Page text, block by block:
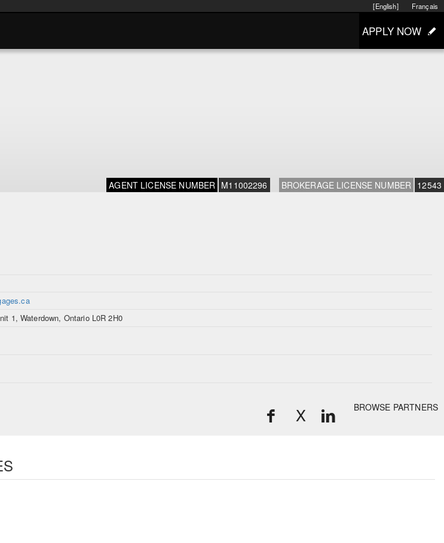
Français
[English]
APPLY NOW
AGENT LICENSE NUMBER M11002296 BROKERAGE LICENSE NUMBER 12543
1, Waterdown, Ontario L0R 2H0
BROWSE PARTNERS
X